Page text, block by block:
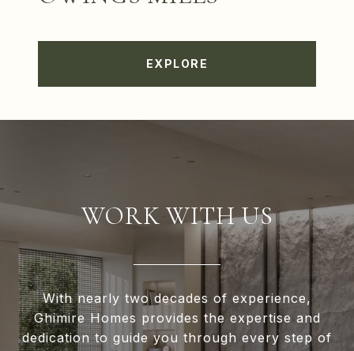
EXPLORE
WORK WITH US
With nearly two decades of experience,
Ghimire Homes provides the expertise and
dedication to guide you through every step of